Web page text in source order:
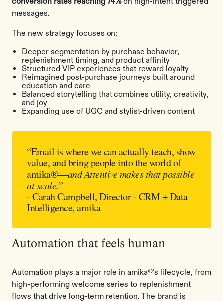
messages.
The new strategy focuses on:
Deeper segmentation by purchase behavior,
replenishment timing, and product affinity
Structured VIP experiences that reward loyalty
Reimagined post-purchase journeys built around
education and care
Balanced storytelling that combines utility, creativity,
and joy
Expanding use of UGC and stylist-driven content
“Email is where we can actually teach, show
value, and bring people into the world of
amika®—and Attentive makes that possible
at scale.”
- Carah Campbell, Director - CRM + Data
Intelligence, amika
Automation that feels human
Automation plays a major role in amika®’s lifecycle, from
high-performing welcome series to replenishment
flows that drive long-term retention. The brand is